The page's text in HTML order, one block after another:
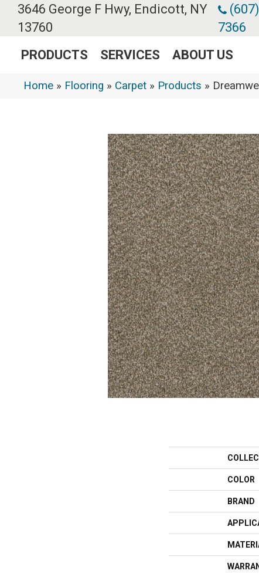
3646 George F Hwy, Endicott, NY
13760
7366
PRODUCTS SERVICES ABOUT US
Home » Flooring » Carpet » Products »
COLOR
BRAND